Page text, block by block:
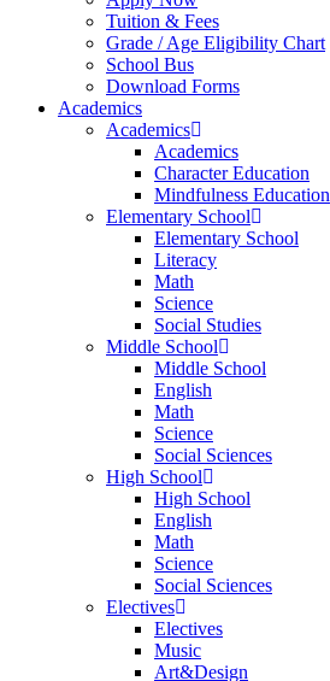
Tuition & Fees
Grade / Age Eligibility Chart
School Bus
Download Forms
Academics
Academics
Academics
Character Education
Mindfulness Education
Elementary School
Elementary School
Literacy
Math
Science
Social Studies
Middle School
Middle School
English
Math
Science
Social Sciences
High School
High School
English
Math
Science
Social Sciences
Electives
Electives
Music
Art&Design